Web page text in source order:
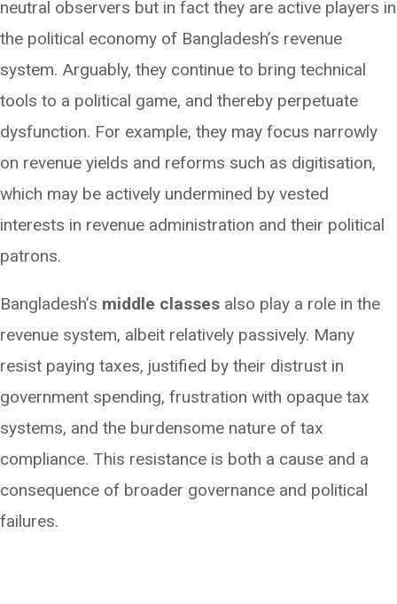
neutral observers but in fact they are active players in
the political economy of Bangladesh’s revenue
system. Arguably, they continue to bring technical
tools to a political game, and thereby perpetuate
dysfunction. For example, they may focus narrowly
on revenue yields and reforms such as digitisation,
which may be actively undermined by vested
interests in revenue administration and their political
patrons.
Bangladesh’s middle classes also play a role in the
revenue system, albeit relatively passively. Many
resist paying taxes, justified by their distrust in
government spending, frustration with opaque tax
systems, and the burdensome nature of tax
compliance. This resistance is both a cause and a
consequence of broader governance and political
failures.